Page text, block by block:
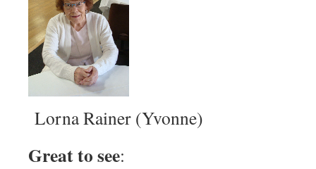
Lorna Rainer (Yvonne)
Great to see: